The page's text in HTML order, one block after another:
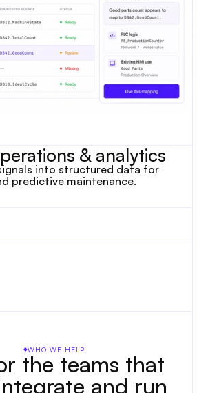
& analytics
into structured data for
predictive maintenance.
WHO WE HELP
the teams that
and run